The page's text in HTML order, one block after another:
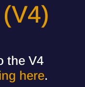
the V4
here.